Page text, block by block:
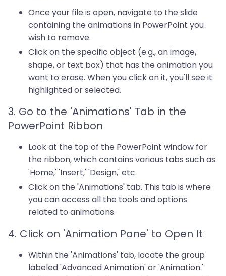
Once your file is open, navigate to the slide
containing the animations in PowerPoint you
wish to remove.
Click on the specific object (e.g., an image,
shape, or text box) that has the animation you
want to erase. When you click on it, you'll see it
highlighted or selected.
3. Go to the 'Animations' Tab in the
PowerPoint Ribbon
Look at the top of the PowerPoint window for
the ribbon, which contains various tabs such as
'Home,' 'Insert,' 'Design,' etc.
Click on the 'Animations' tab. This tab is where
you can access all the tools and options
related to animations.
4. Click on 'Animation Pane' to Open It
Within the 'Animations' tab, locate the group
labeled 'Advanced Animation' or 'Animation.'